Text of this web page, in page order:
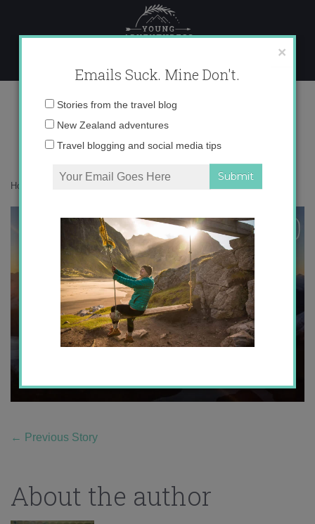
content
IMG_6658 copy 5
Home
← Previous Story
About the author
×
Emails Suck. Mine Don't.
Email
Stories from the travel blog
New Zealand adventures
Travel blogging and social media tips